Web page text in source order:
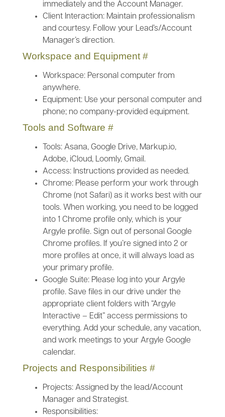
immediately and the Account Manager.
Client Interaction: Maintain professionalism
and courtesy. Follow your Lead’s/Account
Manager’s direction.
Workspace and Equipment #
Workspace: Personal computer from
anywhere.
Equipment: Use your personal computer and
phone; no company-provided equipment.
Tools and Software #
Tools: Asana, Google Drive, Markup.io,
Adobe, iCloud, Loomly, Gmail.
Access: Instructions provided as needed.
Chrome: Please perform your work through
Chrome (not Safari) as it works best with our
tools. When working, you need to be logged
into 1 Chrome profile only, which is your
Argyle profile. Sign out of personal Google
Chrome profiles. If you’re signed into 2 or
more profiles at once, it will always load as
your primary profile.
Google Suite: Please log into your Argyle
profile. Save files in our drive under the
appropriate client folders with “Argyle
Interactive – Edit” access permissions to
everything. Add your schedule, any vacation,
and work meetings to your Argyle Google
calendar.
Projects and Responsibilities #
Projects: Assigned by the lead/Account
Manager and Strategist.
Responsibilities: